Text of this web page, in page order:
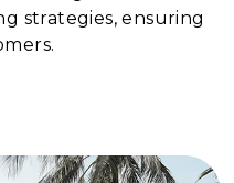
strategies, ensuring